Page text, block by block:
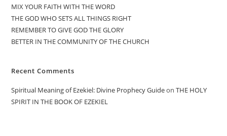
MIX YOUR FAITH WITH THE WORD
THE GOD WHO SETS ALL THINGS RIGHT
REMEMBER TO GIVE GOD THE GLORY
BETTER IN THE COMMUNITY OF THE CHURCH
Recent Comments
Spiritual Meaning of Ezekiel: Divine Prophecy GuideonTHE HOLY
SPIRIT IN THE BOOK OF EZEKIEL